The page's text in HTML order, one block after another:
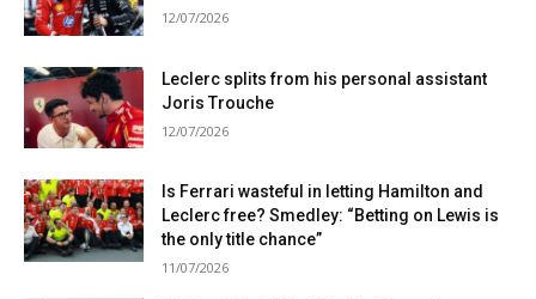
12/07/2026
Leclerc splits from his personal assistant
Joris Trouche
12/07/2026
Is Ferrari wasteful in letting Hamilton and
Leclerc free? Smedley: “Betting on Lewis is
the only title chance”
11/07/2026